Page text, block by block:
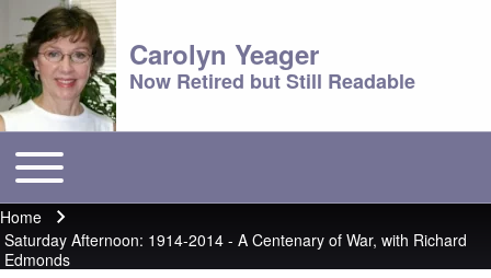
Carolyn Yeager
Now Retired but Still Readable
Main menu
Toggle main menu
Breadcrumb
Home
Saturday Afternoon: 1914-2014 - A Centenary of War, with Richard
Edmonds